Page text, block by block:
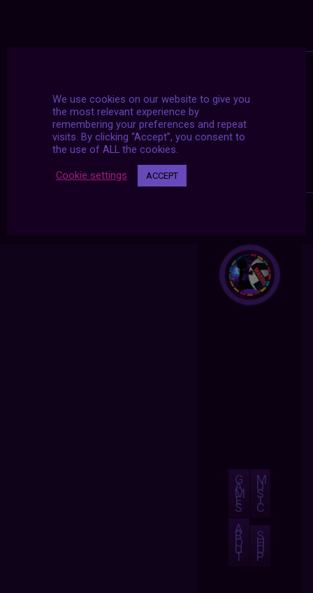
G
A
M
E
S
M
U
S
I
C
A
B
O
U
T
S
H
O
P
We use cookies on our website to give you
the most relevant experience by
remembering your preferences and repeat
visits. By clicking “Accept”, you consent to
the use of ALL the cookies.
Cookie settings ACCEPT